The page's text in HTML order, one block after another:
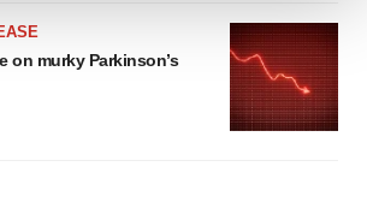
enhance your experience, analyze
tailored ads. By clicking "OK", you
cookies. You can later change your
it. For more info, see ourPrivacy
on murky Parkinson’s